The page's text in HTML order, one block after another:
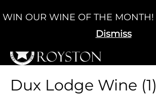
to
Dux Lodge Wine (1)
WIN OUR WINE OF THE MONTH!
Dismiss